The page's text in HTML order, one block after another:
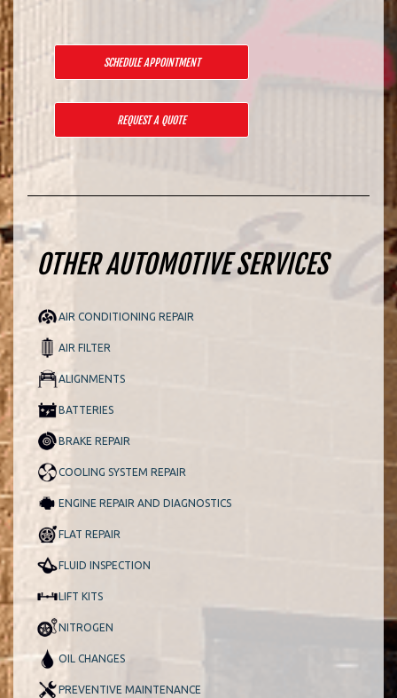
SCHEDULE APPOINTMENT
REQUEST A QUOTE
OTHER AUTOMOTIVE SERVICES
AIR CONDITIONING REPAIR
AIR FILTER
ALIGNMENTS
BATTERIES
BRAKE REPAIR
COOLING SYSTEM REPAIR
ENGINE REPAIR AND DIAGNOSTICS
FLAT REPAIR
FLUID INSPECTION
LIFT KITS
NITROGEN
OIL CHANGES
PREVENTIVE MAINTENANCE